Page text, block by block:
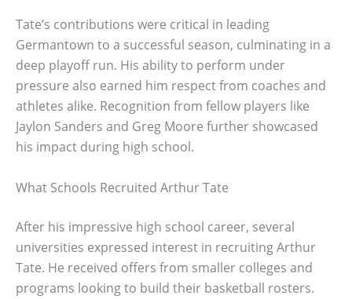
Tate’s contributions were critical in leading
Germantown to a successful season, culminating in a
deep playoff run. His ability to perform under
pressure also earned him respect from coaches and
athletes alike. Recognition from fellow players like
Jaylon Sanders and Greg Moore further showcased
his impact during high school.
What Schools Recruited Arthur Tate
After his impressive high school career, several
universities expressed interest in recruiting Arthur
Tate. He received offers from smaller colleges and
programs looking to build their basketball rosters.